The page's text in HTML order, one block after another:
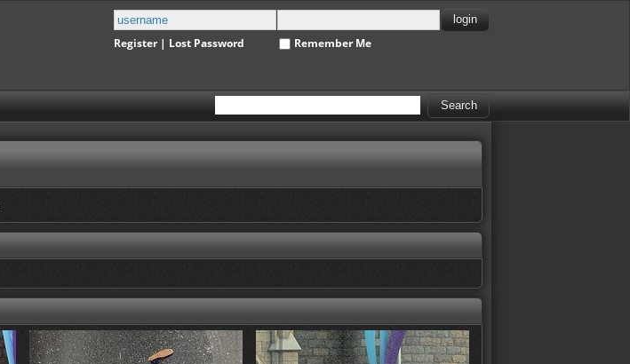
Register| Lost Password Remember Me